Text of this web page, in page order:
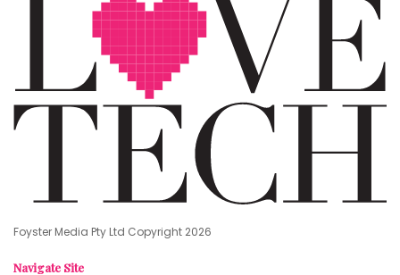
Foyster Media Pty Ltd Copyright 2026
Navigate Site